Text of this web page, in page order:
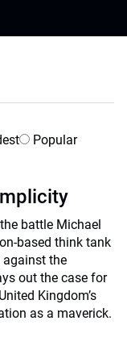
Popular
battle Michael
based think tank
against the
out the case for
Kingdom’s
as a maverick.